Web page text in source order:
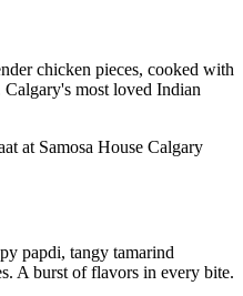
chicken pieces, cooked with
Calgary's most loved Indian
papdi, tangy tamarind
A burst of flavors in every bite.